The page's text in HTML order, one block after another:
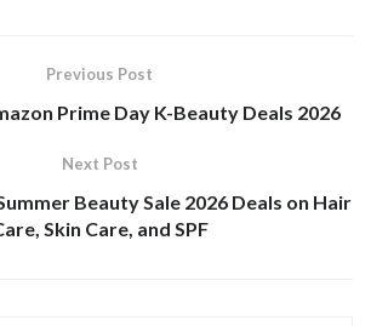
Previous Post
Prime Day K-Beauty Deals 2026
Next Post
Beauty Sale 2026 Deals on Hair
Skin Care, and SPF